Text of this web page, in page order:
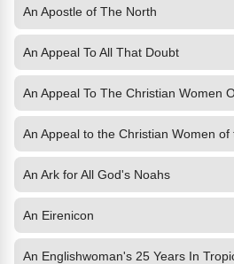
An Apostle of The North
An Appeal To All That Doubt
An Appeal To The Christian Women
An Appeal to the Christian Women of
An Ark for All God's Noahs
An Eirenicon
An Englishwoman's 25 Years In